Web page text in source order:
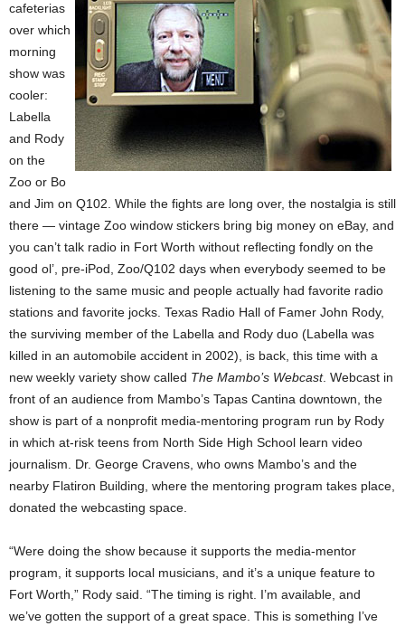
cafeterias
over which
morning
show was
cooler:
Labella
and Rody
on the
Zoo or Bo
and Jim on Q102. While the fights are long over, the nostalgia is still
there — vintage Zoo window stickers bring big money on eBay, and
you can’t talk radio in Fort Worth without reflecting fondly on the
good ol’, pre-iPod, Zoo/Q102 days when everybody seemed to be
listening to the same music and people actually had favorite radio
stations and favorite jocks. Texas Radio Hall of Famer John Rody,
the surviving member of the Labella and Rody duo (Labella was
killed in an automobile accident in 2002), is back, this time with a
new weekly variety show called The Mambo’s Webcast. Webcast in
front of an audience from Mambo’s Tapas Cantina downtown, the
show is part of a nonprofit media-mentoring program run by Rody
in which at-risk teens from North Side High School learn video
journalism. Dr. George Cravens, who owns Mambo’s and the
nearby Flatiron Building, where the mentoring program takes place,
donated the webcasting space.
“Were doing the show because it supports the media-mentor
program, it supports local musicians, and it’s a unique feature to
Fort Worth,” Rody said. “The timing is right. I’m available, and
we’ve gotten the support of a great space. This is something I’ve